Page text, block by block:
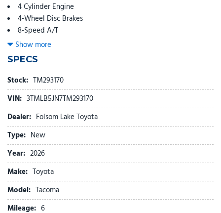
4 Cylinder Engine
4-Wheel Disc Brakes
8-Speed A/T
A/C
ABS
Adaptive Cruise Control
Adjustable Steering Wheel
Aluminum Wheels
AM/FM Stereo
Apple CarPlay
Auto-Dimming Rearview Mirror
Automatic Headlights
Auxiliary Audio Input
Back-Up Camera
Bed Liner
Blind Spot Monitor
Brake Assist
Bucket Seats
Show more
SPECS
Stock: TM293170
VIN: 3TMLB5JN7TM293170
Dealer: Folsom Lake Toyota
Type: New
Year: 2026
Make: Toyota
Model: Tacoma
Mileage: 6